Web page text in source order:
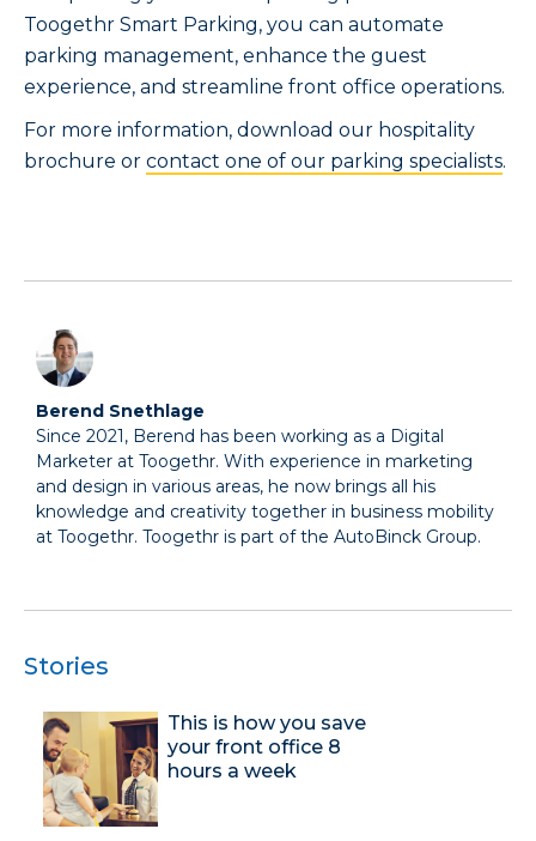
Toogethr Smart Parking, you can automate
parking management, enhance the guest
experience, and streamline front office operations.
For more information, download our hospitality
brochure or contact one of our parking specialists.
Berend Snethlage
Since 2021, Berend has been working as a Digital
Marketer at Toogethr. With experience in marketing
and design in various areas, he now brings all his
knowledge and creativity together in business mobility
at Toogethr. Toogethr is part of the AutoBinck Group.
Stories
This is how you save
your front office 8
hours a week